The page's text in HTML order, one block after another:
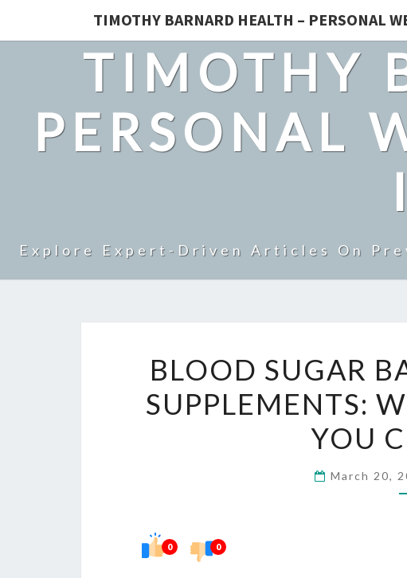
TIMOTHY BARNARD HEALTH – PERSONAL
TIMOTHY
PERSONAL
Explore Expert-Driven Articles On
BLOOD SUGAR
SUPPLEMENTS:
YOU
March 20,
0 0